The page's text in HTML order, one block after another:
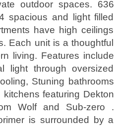
outdoor spaces. 636
spacious and light filled
have high ceilings
Each unit is a thoughtful
living. Features include
through oversized
Stuning bathrooms
featuring Dekton
Wolf and Sub-zero .
is surrounded by a